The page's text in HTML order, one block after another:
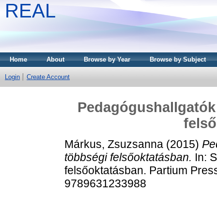
REAL
Home About Browse by Year Browse by Subject
Login Create Account
Márkus, Zsuzsanna (2015)
többségi felsőoktatásban. In:
felsőoktatásban. Partium
9789631233988